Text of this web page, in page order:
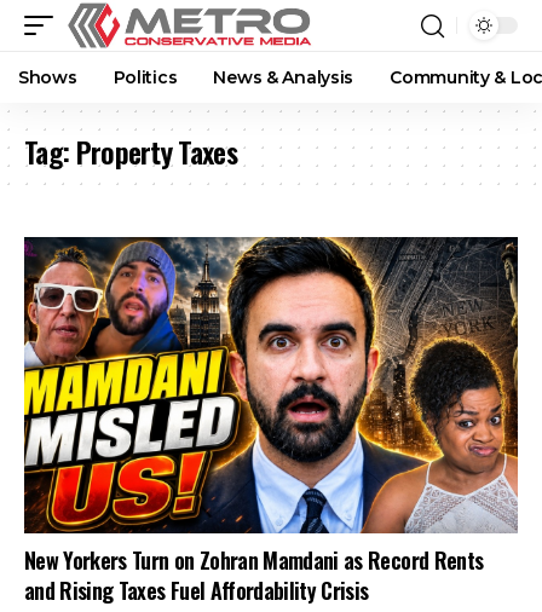
Shows Politics News & Analysis Community &
Tag:Property Taxes
New Yorkers Turn on Zohran Mamdani as Record Rents
and Rising Taxes Fuel Affordability Crisis